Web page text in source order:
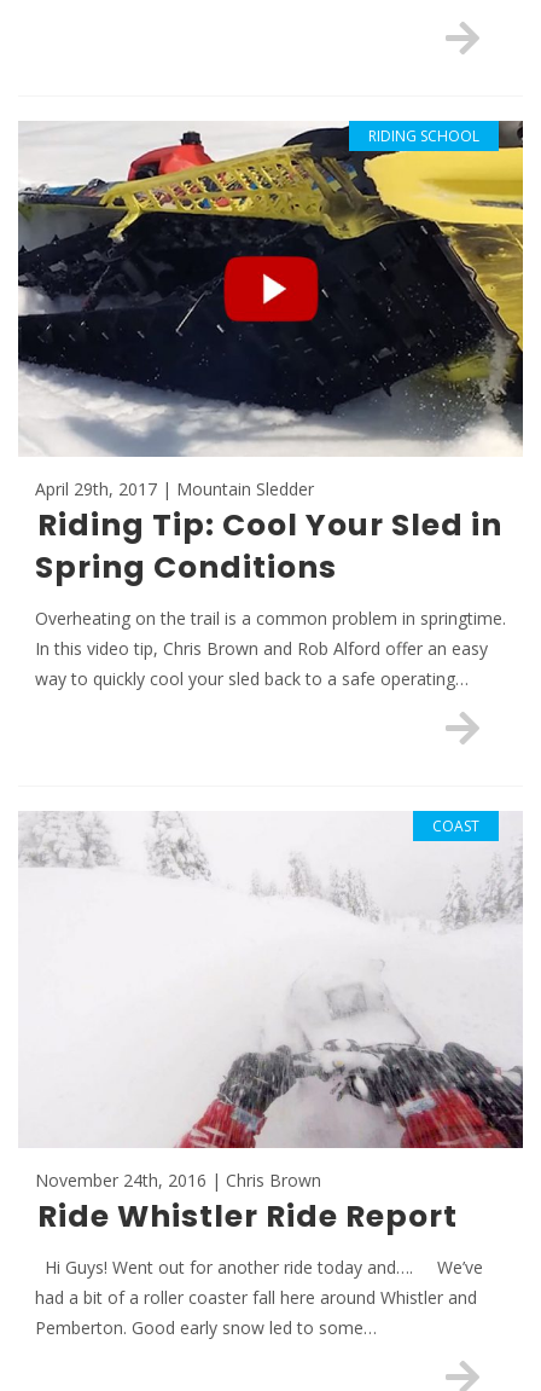
RIDING SCHOOL
April 29th, 2017 | Mountain Sledder
Riding Tip: Cool Your Sled in
Spring Conditions
Overheating on the trail is a common problem in springtime.
In this video tip, Chris Brown and Rob Alford offer an easy
way to quickly cool your sled back to a safe operating…
November 24th, 2016 | Chris Brown
Ride Whistler Ride Report
Hi Guys! Went out for another ride today and…. We’ve
had a bit of a roller coaster fall here around Whistler and
Pemberton. Good early snow led to some…
COAST